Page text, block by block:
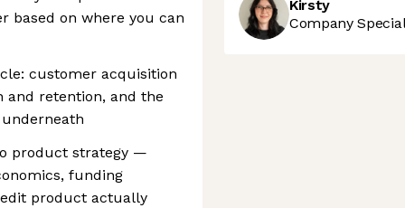
based on where you can
customer acquisition
retention, and the
product strategy —
funding
product actually
Kirsty
Company